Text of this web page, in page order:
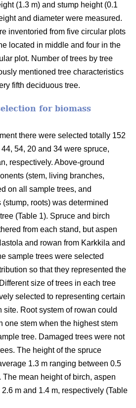
(1.3 m) and stump height (0.1
and diameter were measured.
inventoried from five circular plots
located in middle and four in the
plot. Number of trees by tree
mentioned tree characteristics
fifth deciduous tree.
for biomass
there were selected totally 152
54, 20 and 34 were spruce,
respectively. Above-ground
(stem, living branches,
on all sample trees, and
roots) was determined
(Table 1). Spruce and birch
from each stand, but aspen
and rowan from Karkkila and
sample trees were selected
so that they represented the
size of trees in each tree
selected to representing certain
site. Root system of rowan could
one stem when the highest stem
tree. Damaged trees were not
The height of the spruce
1.3 m ranging between 0.5
The mean height of birch, aspen
m and 1.4 m, respectively (Table